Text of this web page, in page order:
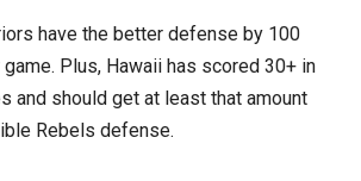
have the better defense by 100
Plus, Hawaii has scored 30+ in
and should get at least that amount
Rebels defense.